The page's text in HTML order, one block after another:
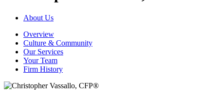
About Us
Overview
Culture & Community
Our Services
Your Team
Firm History